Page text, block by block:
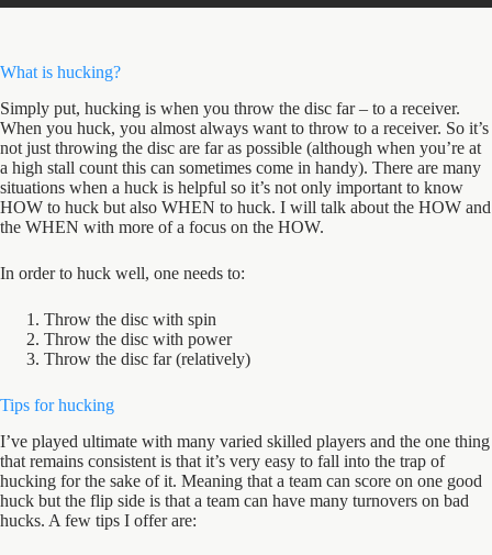
What is hucking?
Simply put, hucking is when you throw the disc far – to a receiver.
When you huck, you almost always want to throw to a receiver. So it’s
not just throwing the disc are far as possible (although when you’re at
a high stall count this can sometimes come in handy). There are many
situations when a huck is helpful so it’s not only important to know
HOW to huck but also WHEN to huck. I will talk about the HOW and
the WHEN with more of a focus on the HOW.
In order to huck well, one needs to:
Throw the disc with spin
Throw the disc with power
Throw the disc far (relatively)
Tips for hucking
I’ve played ultimate with many varied skilled players and the one thing
that remains consistent is that it’s very easy to fall into the trap of
hucking for the sake of it. Meaning that a team can score on one good
huck but the flip side is that a team can have many turnovers on bad
hucks. A few tips I offer are: